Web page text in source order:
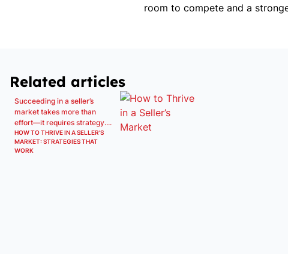
room to compete and a
Related articles
Succeeding in a seller’s
market takes more than
effort—it requires strategy....
HOW TO THRIVE IN A SELLER’S
MARKET: STRATEGIES THAT
WORK